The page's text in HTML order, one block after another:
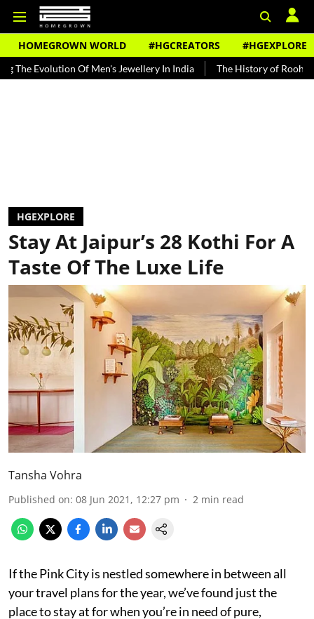
HOMEGROWN WORLD #HGCREATORS #HGEXPLORE
Of Men's Jewellery In India The History of Rooh Afza Beat
HGEXPLORE
Stay At Jaipur’s 28 Kothi For A
Taste Of The Luxe Life
Tansha Vohra
Published on: 08 Jun 2021, 12:27 pm 2 min read
If the Pink City is nestled somewhere in between all
your travel plans for the year, we’ve found just the
place to stay at for when you’re in need of pure,